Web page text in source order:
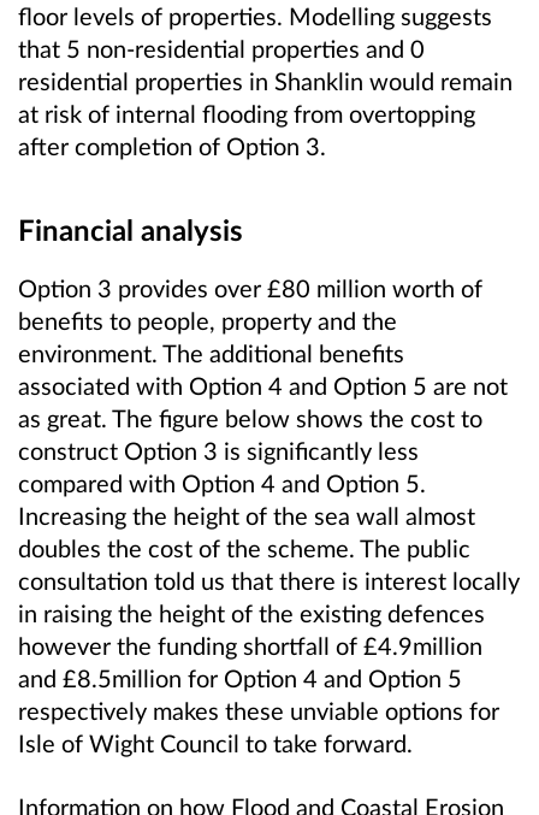
floor levels of properties. Modelling suggests
that 5 non-residential properties and 0
residential properties in Shanklin would remain
at risk of internal flooding from overtopping
after completion of Option 3.
Financial analysis
Option 3 provides over £80 million worth of
benefits to people, property and the
environment. The additional benefits
associated with Option 4 and Option 5 are not
as great. The figure below shows the cost to
construct Option 3 is significantly less
compared with Option 4 and Option 5.
Increasing the height of the sea wall almost
doubles the cost of the scheme. The public
consultation told us that there is interest locally
in raising the height of the existing defences
however the funding shortfall of £4.9million
and £8.5million for Option 4 and Option 5
respectively makes these unviable options for
Isle of Wight Council to take forward.
Information on how Flood and Coastal Erosion